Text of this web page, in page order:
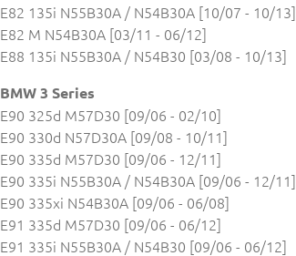
E82 135i N55B30A / N54B30A [10/07 - 10/13]
E82 M N54B30A [03/11 - 06/12]
E88 135i N55B30A / N54B30 [03/08 - 10/13]
BMW 3 Series
E90 325d M57D30 [09/06 - 02/10]
E90 330d N57D30A [09/08 - 10/11]
E90 335d M57D30 [09/06 - 12/11]
E90 335i N55B30A / N54B30A [09/06 - 12/11]
E90 335xi N54B30A [09/06 - 06/08]
E91 335d M57D30 [09/06 - 06/12]
E91 335i N55B30A / N54B30 [09/06 - 06/12]